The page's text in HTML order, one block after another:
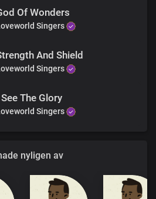
Of Wonders
Singers
And Shield
Singers
The Glory
Singers
nyligen av